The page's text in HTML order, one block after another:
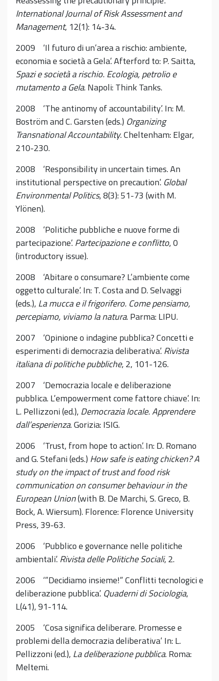
International Journal of Risk Assessment and
Management, 12(1): 14-34.
2009 ‘Il futuro di un’area a rischio: ambiente,
economia e società a Gela’. Afterford to: P. Saitta,
Spazi e società a rischio. Ecologia, petrolio e
mutamento a Gela. Napoli: Think Tanks.
2008 ‘The antinomy of accountability’. In: M.
Boström and C. Garsten (eds.) Organizing
Transnational Accountability. Cheltenham: Elgar,
210-230.
2008 ‘Responsibility in uncertain times. An
institutional perspective on precaution’. Global
Environmental Politics, 8(3): 51-73 (with M.
Ylönen).
2008 ‘Politiche pubbliche e nuove forme di
partecipazione’.Partecipazione e conflitto, 0
(introductory issue).
2008 ‘Abitare o consumare? L’ambiente come
oggetto culturale’. In: T. Costa and D. Selvaggi
(eds.), La mucca e il frigorifero. Come pensiamo,
percepiamo, viviamo la natura. Parma: LIPU.
2007 ‘Opinione o indagine pubblica? Concetti e
esperimenti di democrazia deliberativa’.Rivista
italiana di politiche pubbliche, 2, 101-126.
2007 ‘Democrazia locale e deliberazione
pubblica. L’empowerment come fattore chiave’. In:
L. Pellizzoni (ed.), Democrazia locale. Apprendere
dall’esperienza. Gorizia: ISIG.
2006 ‘Trust, from hope to action’. In: D. Romano
and G. Stefani (eds.) How safe is eating chicken? A
study on the impact of trust and food risk
communication on consumer behaviour in the
European Union(with B. De Marchi, S. Greco, B.
Bock, A. Wiersum). Florence: Florence University
Press, 39-63.
2006 ‘Pubblico e governance nelle politiche
ambientali’.Rivista delle Politiche Sociali, 2.
2006 ‘”Decidiamo insieme!” Conflitti tecnologici e
deliberazione pubblica’. Quaderni di Sociologia,
L(41), 91-114.
2005 ‘Cosa significa deliberare. Promesse e
problemi della democrazia deliberativa’ In: L.
Pellizzoni (ed.), La deliberazione pubblica. Roma:
Meltemi.